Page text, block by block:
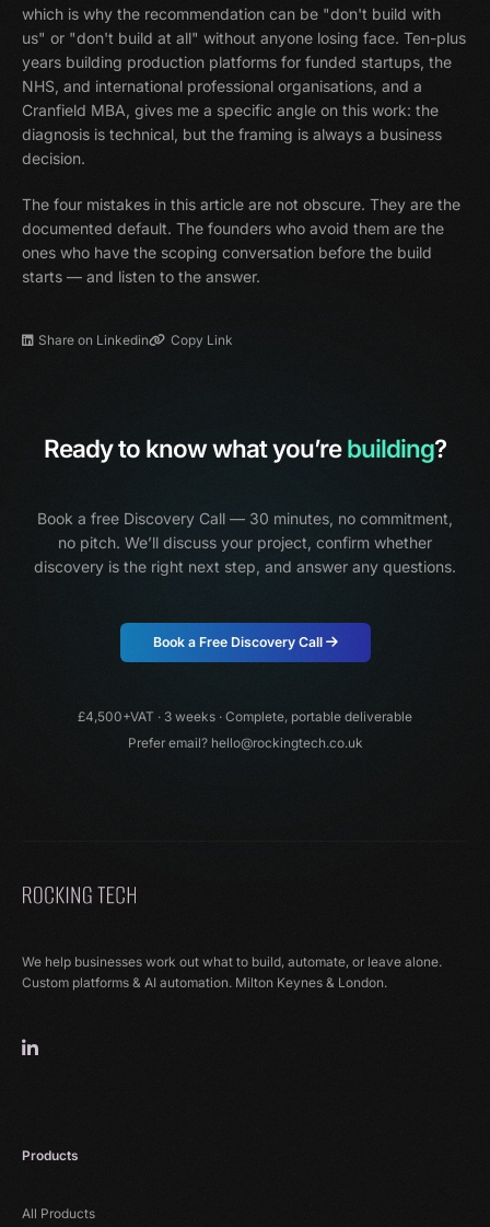
which is why the recommendation can be "don't build with
us" or "don't build at all" without anyone losing face. Ten-plus
years building production platforms for funded startups, the
NHS, and international professional organisations, and a
Cranfield MBA, gives me a specific angle on this work: the
diagnosis is technical, but the framing is always a business
decision.
The four mistakes in this article are not obscure. They are the
documented default. The founders who avoid them are the
ones who have the scoping conversation before the build
starts — and listen to the answer.
Share on Linkedin Copy Link
Ready to know what you’rebuilding?
Book a free Discovery Call — 30 minutes, no commitment,
no pitch. We’ll discuss your project, confirm whether
discovery is the right next step, and answer any questions.
Book a Free Discovery Call
£4,500+VAT · 3 weeks · Complete, portable deliverable
Prefer email? hello@rockingtech.co.uk
We help businesses work out what to build, automate, or leave alone.
Custom platforms & AI automation. Milton Keynes & London.
Products
All Products